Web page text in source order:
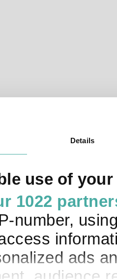
Details
use of your
1022
number,
ads